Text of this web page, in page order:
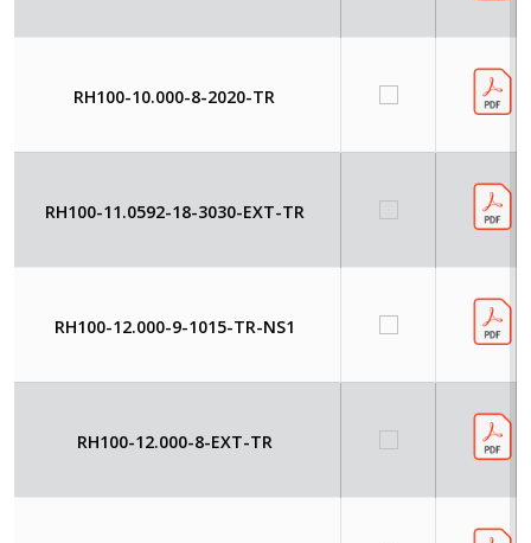
RH100-10.000-8-2020-TR
RH100-11.0592-18-3030-EXT-TR
RH100-12.000-9-1015-TR-NS1
RH100-12.000-8-EXT-TR